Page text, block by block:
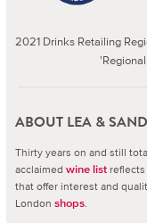
2021 Drinks Retailing
ABOUT LEA &
Thirty years on and still
acclaimed wine list
that offer interest and
London shops.